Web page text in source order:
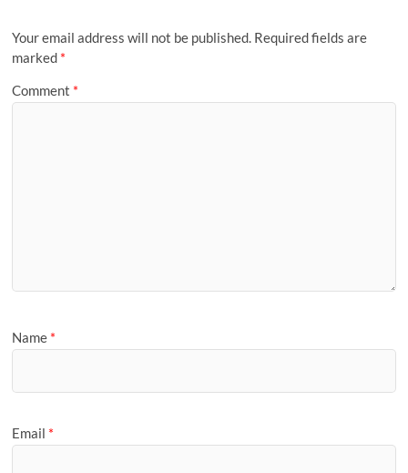
Your email address will not be published. Required fields are
marked *
Comment *
Name *
Email *